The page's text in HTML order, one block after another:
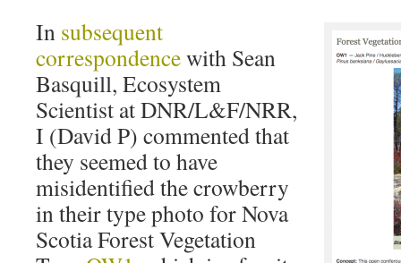
In subsequent
correspondencewith Sean
Basquill, Ecosystem
Scientist at DNR/L&F/NRR,
I (David P) commented that
they seemed to have
misidentified the crowberry
in their type photo for Nova
Scotia Forest Vegetation